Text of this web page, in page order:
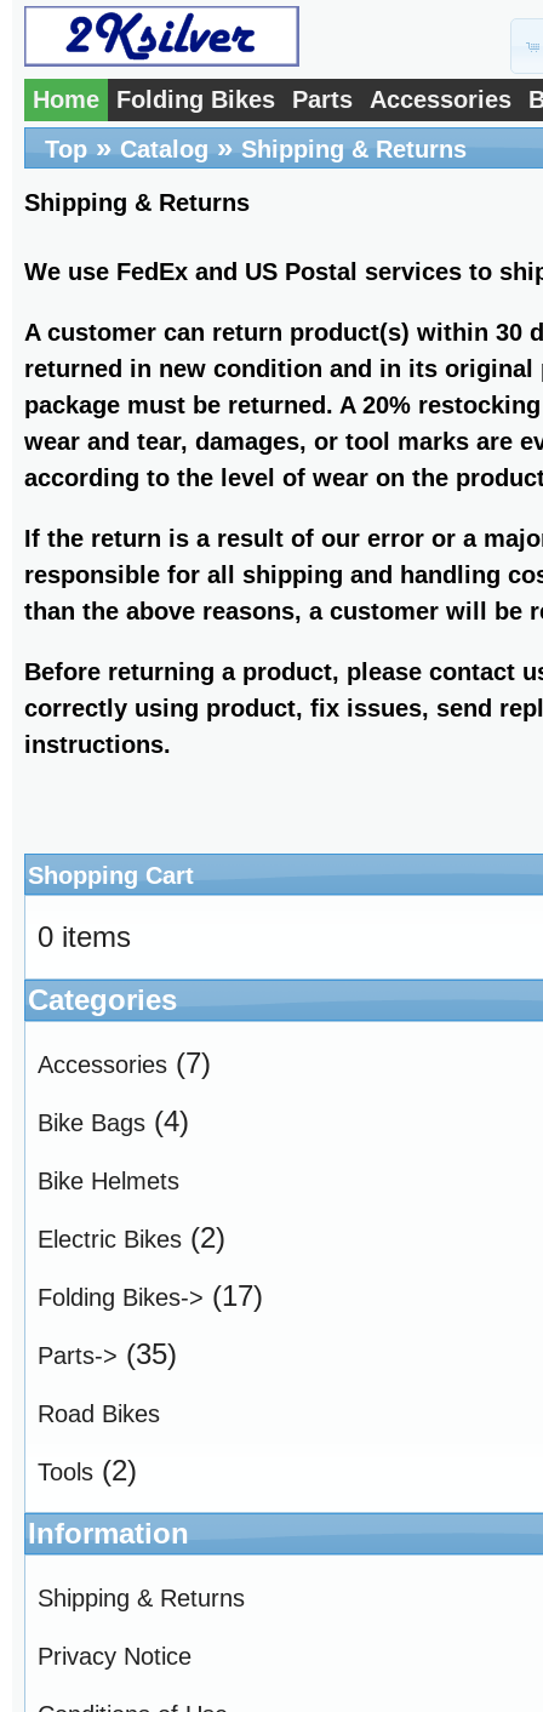
Home Folding Bikes Parts Accessories
Top » Catalog » Shipping & Returns
Shipping & Returns
We use FedEx and US Postal services to
A customer can return product(s) within 30
returned in new condition and in its
package must be returned. A 20%
wear and tear, damages, or tool marks are
according to the level of wear on the
If the return is a result of our error or a
responsible for all shipping and handling
than the above reasons, a customer will
Before returning a product, please contact
correctly using product, fix issues, send
instructions.
Shopping Cart
0 items
Categories
Accessories (7)
Bike Bags (4)
Bike Helmets
Electric Bikes (2)
Folding Bikes-> (17)
Parts-> (35)
Road Bikes
Tools (2)
Information
Shipping & Returns
Privacy Notice